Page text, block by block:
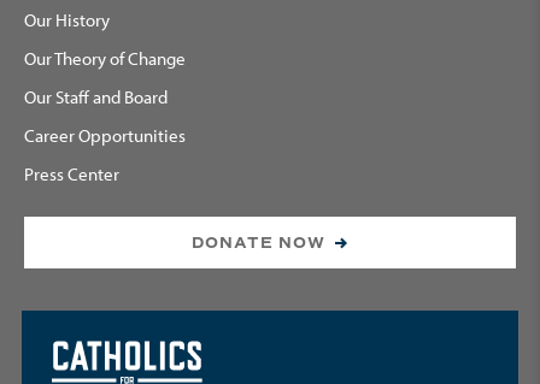
Our History
Our Theory of Change
Our Staff and Board
Career Opportunities
Press Center
DONATE NOW